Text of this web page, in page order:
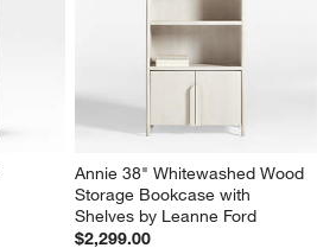
Annie 38" Whitewashed Wood
Storage Bookcase with
Shelves by Leanne Ford
$2,299.00